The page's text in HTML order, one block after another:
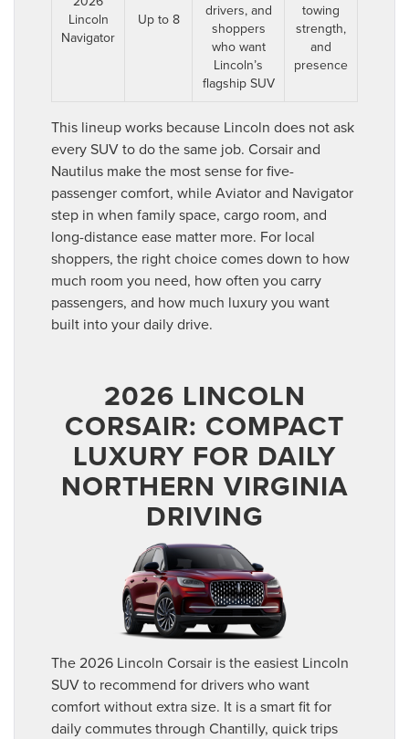
Lincoln
Navigator
Up to 8
drivers, and
shoppers
who want
Lincoln’s
flagship SUV
towing
strength,
and
presence
This lineup works because Lincoln does not ask
every SUV to do the same job. Corsair and
Nautilus make the most sense for five-
passenger comfort, while Aviator and Navigator
step in when family space, cargo room, and
long-distance ease matter more. For local
shoppers, the right choice comes down to how
much room you need, how often you carry
passengers, and how much luxury you want
built into your daily drive.
2026 LINCOLN
CORSAIR: COMPACT
LUXURY FOR DAILY
NORTHERN VIRGINIA
DRIVING
The 2026 Lincoln Corsair is the easiest Lincoln
SUV to recommend for drivers who want
comfort without extra size. It is a smart fit for
daily commutes through Chantilly, quick trips